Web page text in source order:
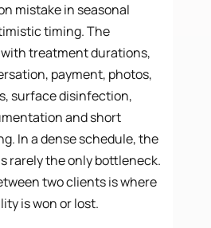
mistake in seasonal
timing. The
treatment durations,
payment, photos,
surface disinfection,
and short
In a dense schedule, the
rarely the only bottleneck.
two clients is where
is won or lost.